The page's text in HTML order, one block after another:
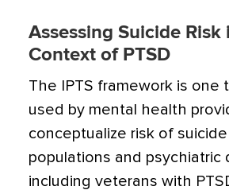
Assessing Suicide Risk
Context of PTSD
The IPTS framework is one
used by mental health
conceptualize risk of
populations and psychiatric
including veterans with